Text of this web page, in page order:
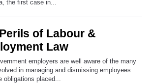
the first case in...
of Labour &
Law
employers are well aware of the many
in managing and dismissing employees
obligations placed...